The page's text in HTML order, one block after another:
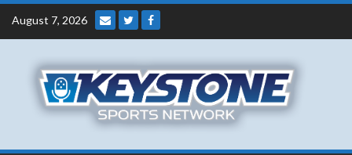
Skip
content
August 7, 2026